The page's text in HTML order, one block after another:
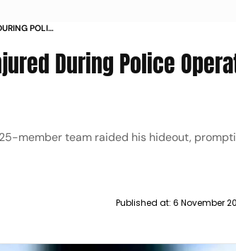
POLICE
During Police
member team raided his hideout,
Published at: 6 November